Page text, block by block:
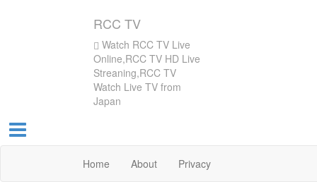
RCC TV
Watch RCC TV Live
Online,RCC TV HD Live
Streaning,RCC TV
Watch Live TV from
Japan
Home About Privacy